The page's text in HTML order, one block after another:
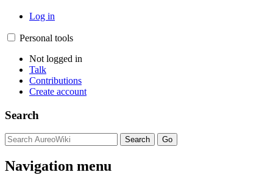
Log in
Personal tools
Not logged in
Talk
Contributions
Create account
Search
Navigation menu